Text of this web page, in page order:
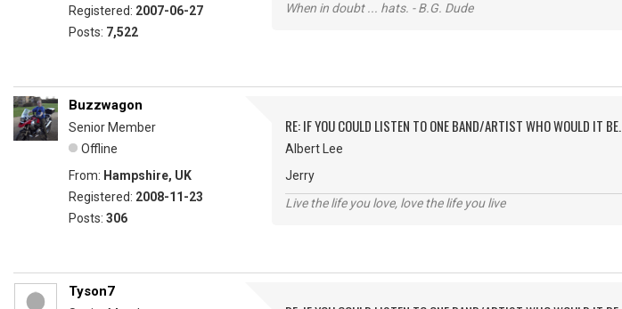
Registered: 2007-06-27
Posts: 7,522
When in doubt ... hats. - B.G. Dude
Buzzwagon
Senior Member
Offline
From: Hampshire, UK
Registered: 2008-11-23
Posts: 306
RE: IF YOU COULD LISTEN TO ONE BAND/ARTIST WHO WOULD IT BE.
Albert Lee
Jerry
Live the life you love, love the life you live
Tyson7